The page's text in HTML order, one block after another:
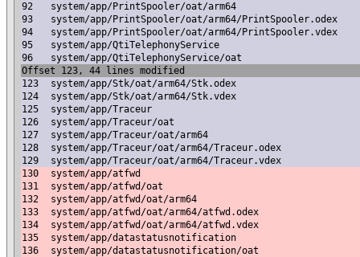
92
system/app/PrintSpooler/oat/arm64
93
system/app/PrintSpooler/oat/arm64/PrintSpooler.odex
94
system/app/PrintSpooler/oat/arm64/PrintSpooler.vdex
95
system/app/QtiTelephonyService
96
system/app/QtiTelephonyService/oat
Offset 123, 44 lines modified
123
system/app/Stk/oat/arm64/Stk.odex
124
system/app/Stk/oat/arm64/Stk.vdex
125
system/app/Traceur
126
system/app/Traceur/oat
127
system/app/Traceur/oat/arm64
128
system/app/Traceur/oat/arm64/Traceur.odex
129
system/app/Traceur/oat/arm64/Traceur.vdex
130
system/app/atfwd
131
system/app/atfwd/oat
132
system/app/atfwd/oat/arm64
133
system/app/atfwd/oat/arm64/atfwd.odex
134
system/app/atfwd/oat/arm64/atfwd.vdex
135
system/app/datastatusnotification
136
system/app/datastatusnotification/oat